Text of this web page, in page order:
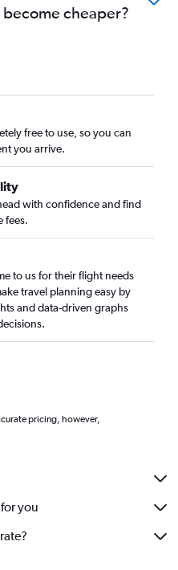
cheaper?
free to use, so you can
you arrive.
with confidence and find
fees.
to us for their flight needs
travel planning easy by
and data-driven graphs
pricing, however,
you